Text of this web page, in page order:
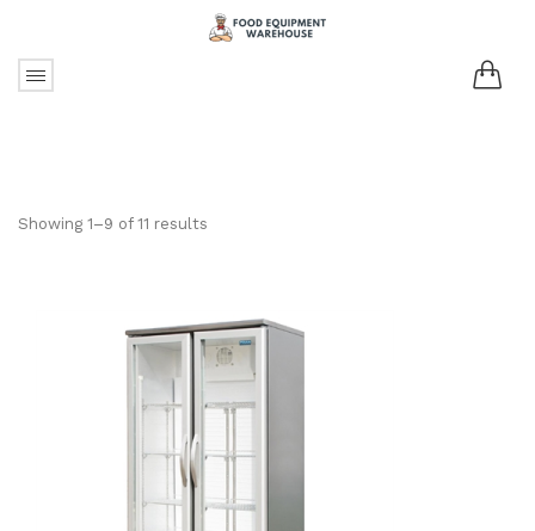
Showing 1–9 of 11 results